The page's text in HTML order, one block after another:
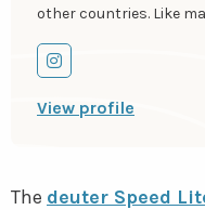
The deuter Speed
other countries. Like
She enjoys
on Instagram
Go
instagram
View profile